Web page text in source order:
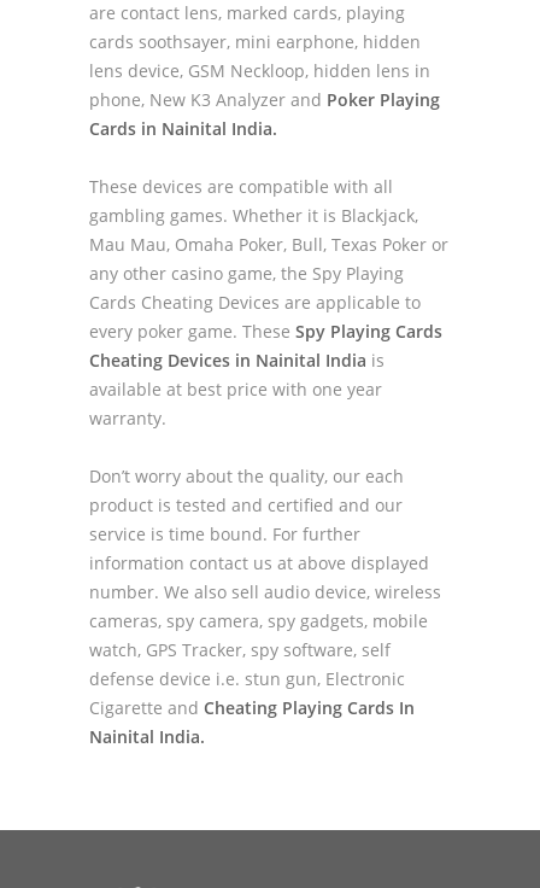
are contact lens, marked cards, playing
cards soothsayer, mini earphone, hidden
lens device, GSM Neckloop, hidden lens in
phone, New K3 Analyzer and Poker Playing
Cards in Nainital India.
These devices are compatible with all
gambling games. Whether it is Blackjack,
Mau Mau, Omaha Poker, Bull, Texas Poker or
any other casino game, the Spy Playing
Cards Cheating Devices are applicable to
every poker game. These Spy Playing Cards
Cheating Devices in Nainital India is
available at best price with one year
warranty.
Don’t worry about the quality, our each
product is tested and certified and our
service is time bound. For further
information contact us at above displayed
number. We also sell audio device, wireless
cameras, spy camera, spy gadgets, mobile
watch, GPS Tracker, spy software, self
defense device i.e. stun gun, Electronic
Cigarette and Cheating Playing Cards In
Nainital India.